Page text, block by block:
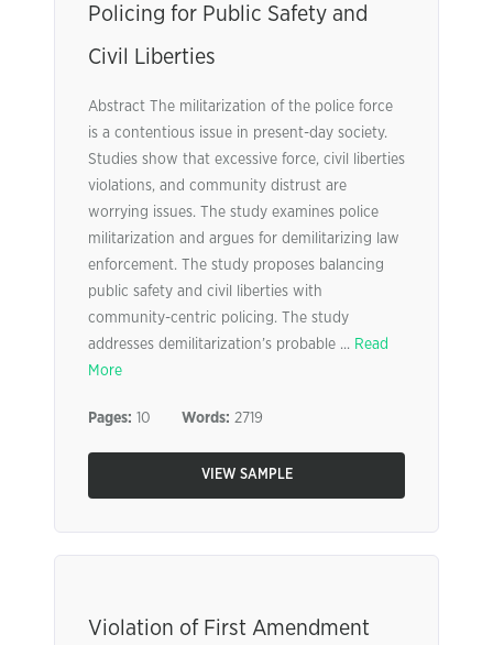
Policing for Public Safety and
Civil Liberties
Abstract The militarization of the police force
is a contentious issue in present-day society.
Studies show that excessive force, civil liberties
violations, and community distrust are
worrying issues. The study examines police
militarization and argues for demilitarizing law
enforcement. The study proposes balancing
public safety and civil liberties with
community-centric policing. The study
addresses demilitarization’s probable ... Read
More
Pages: 10 Words: 2719
VIEW SAMPLE
Violation of First Amendment